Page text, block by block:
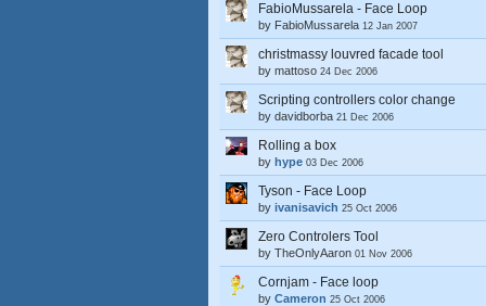
FabioMussarela - Face Loop
by FabioMussarela 12 Jan 2007
christmassy louvred facade tool
by mattoso 24 Dec 2006
Scripting controllers color change
by davidborba 21 Dec 2006
Rolling a box
by hype 03 Dec 2006
Tyson - Face Loop
by ivanisavich 25 Oct 2006
Zero Controlers Tool
by TheOnlyAaron 01 Nov 2006
Cornjam - Face loop
by Cameron 25 Oct 2006